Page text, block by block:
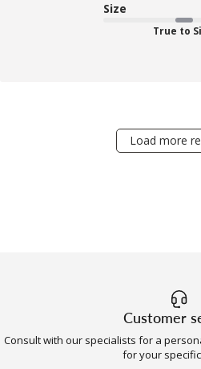
Size
True to
Load more
Customer
Consult with our specialists for a
for your